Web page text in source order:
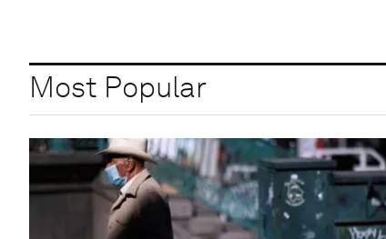
Most Popular